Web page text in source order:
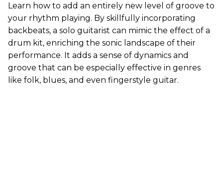
Learn how to add an entirely new level of groove to
your rhythm playing. By skillfully incorporating
backbeats, a solo guitarist can mimic the effect of a
drum kit, enriching the sonic landscape of their
performance. It adds a sense of dynamics and
groove that can be especially effective in genres
like folk, blues, and even fingerstyle guitar.